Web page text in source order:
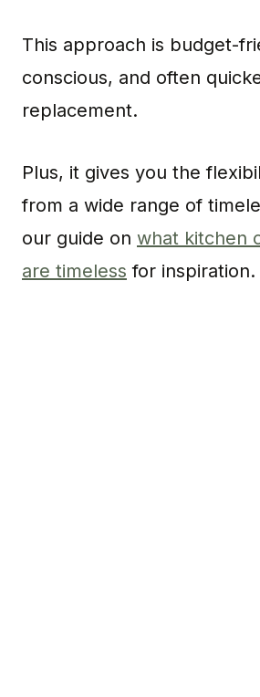
This approach is budget-
conscious, and often
replacement.
Plus, it gives you the
from a wide range of
our guide on what kitchen
are timeless for inspiration.